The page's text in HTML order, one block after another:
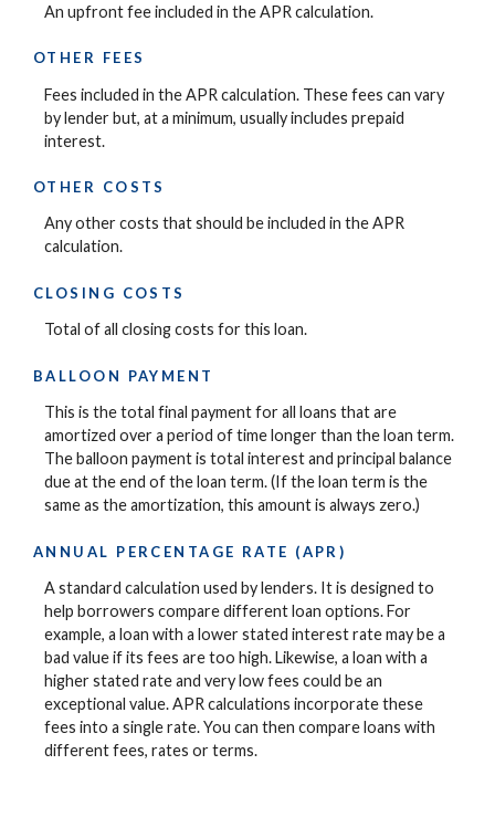
An upfront fee included in the APR calculation.
OTHER FEES
Fees included in the APR calculation. These fees can vary
by lender but, at a minimum, usually includes prepaid
interest.
OTHER COSTS
Any other costs that should be included in the APR
calculation.
CLOSING COSTS
Total of all closing costs for this loan.
BALLOON PAYMENT
This is the total final payment for all loans that are
amortized over a period of time longer than the loan term.
The balloon payment is total interest and principal balance
due at the end of the loan term. (If the loan term is the
same as the amortization, this amount is always zero.)
ANNUAL PERCENTAGE RATE (APR)
A standard calculation used by lenders. It is designed to
help borrowers compare different loan options. For
example, a loan with a lower stated interest rate may be a
bad value if its fees are too high. Likewise, a loan with a
higher stated rate and very low fees could be an
exceptional value. APR calculations incorporate these
fees into a single rate. You can then compare loans with
different fees, rates or terms.